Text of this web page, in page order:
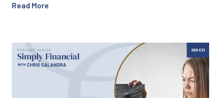
Read More